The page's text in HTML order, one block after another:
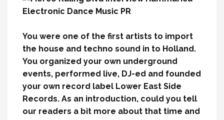
You were one of the first artists to import
the house and techno sound in to Holland.
You organized your own underground
events, performed live, DJ-ed and founded
your own record label Lower East Side
Records. As an introduction, could you tell
our readers a bit more about that time and